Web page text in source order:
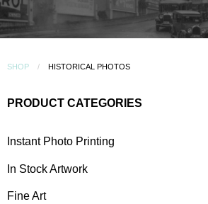
SHOP HISTORICAL PHOTOS
PRODUCT CATEGORIES
Instant Photo Printing
In Stock Artwork
Fine Art